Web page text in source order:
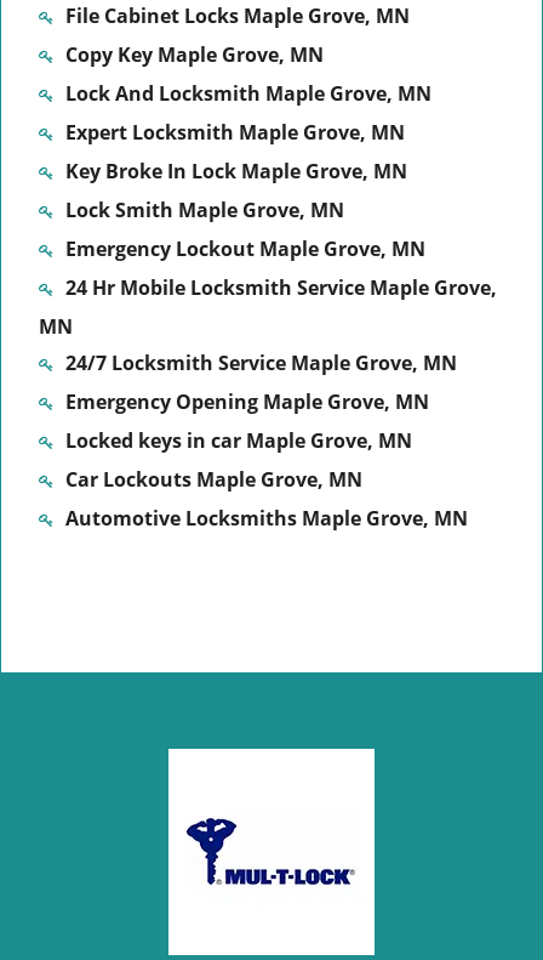
File Cabinet Locks Maple Grove, MN
Copy Key Maple Grove, MN
Lock And Locksmith Maple Grove, MN
Expert Locksmith Maple Grove, MN
Key Broke In Lock Maple Grove, MN
Lock Smith Maple Grove, MN
Emergency Lockout Maple Grove, MN
24 Hr Mobile Locksmith Service Maple Grove,
MN
24/7 Locksmith Service Maple Grove, MN
Emergency Opening Maple Grove, MN
Locked keys in car Maple Grove, MN
Car Lockouts Maple Grove, MN
Automotive Locksmiths Maple Grove, MN